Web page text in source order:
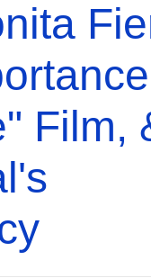
Film,